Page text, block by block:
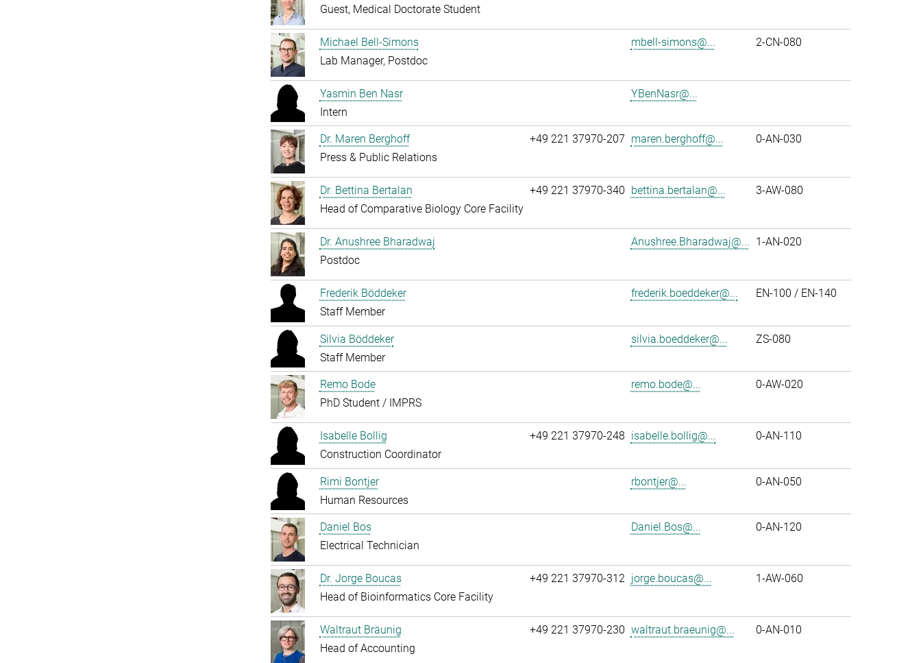
Guest, Medical Doctorate Student
Michael Bell-Simons
Lab Manager, Postdoc
mbell-simons@... 2-CN-080
Yasmin Ben Nasr
Intern
YBenNasr@...
Dr. Maren Berghoff
Press & Public Relations
+49 221 37970-207 maren.berghoff@... 0-AN-030
Dr. Bettina Bertalan
Head of Comparative Biology Core Facility
+49 221 37970-340 bettina.bertalan@... 3-AW-080
Dr. Anushree Bharadwaj
Postdoc
Anushree.Bharadwaj@... 1-AN-020
Frederik Böddeker
Staff Member
frederik.boeddeker@... EN-100 / EN-140
Silvia Böddeker
Staff Member
silvia.boeddeker@... ZS-080
Remo Bode
PhD Student / IMPRS
remo.bode@... 0-AW-020
Isabelle Bollig
Construction Coordinator
+49 221 37970-248 isabelle.bollig@... 0-AN-110
Rimi Bontjer
Human Resources
rbontjer@... 0-AN-050
Daniel Bos
Electrical Technician
Daniel.Bos@... 0-AN-120
Dr. Jorge Boucas
Head of Bioinformatics Core Facility
+49 221 37970-312 jorge.boucas@... 1-AW-060
Waltraut Bräunig
Head of Accounting
+49 221 37970-230 waltraut.braeunig@... 0-AN-010